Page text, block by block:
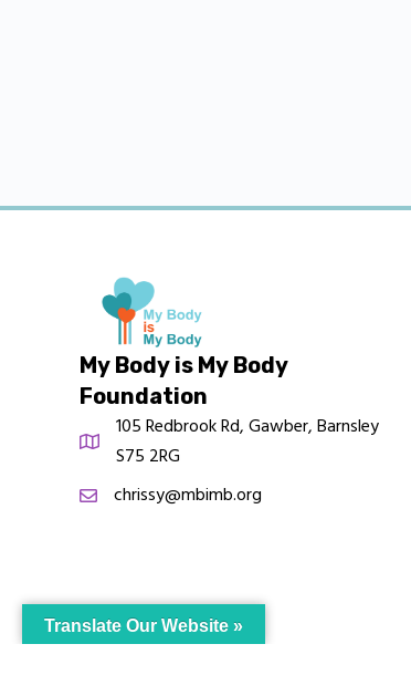
My Body is My Body
Foundation
105 Redbrook Rd, Gawber, Barnsley
S75 2RG
chrissy@mbimb.org
Translate Our Website »